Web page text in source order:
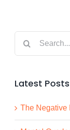
Latest Posts
The Negative